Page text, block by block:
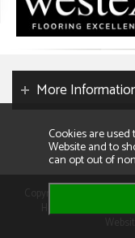
More
Copyright 2026. All
Homes. Compnay
Cookies are
Website and to
can opt out of